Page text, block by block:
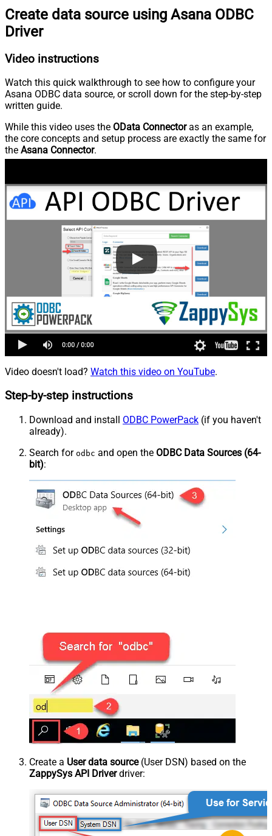
Create data source using Asana ODBC
Driver
Video instructions
Watch this quick walkthrough to see how to configure your
Asana ODBC data source, or scroll down for the step-by-step
written guide.
While this video uses the OData Connectoras an example,
the core concepts and setup process are exactly the same for
the Asana Connector.
Video doesn't load? Watch this video on YouTube.
Step-by-step instructions
Download and install ODBC PowerPack (if you haven't
already).
Search for odbc and open the ODBC Data Sources (64-
bit):
Create a User data source(User DSN) based on the
ZappySys API Driverdriver: